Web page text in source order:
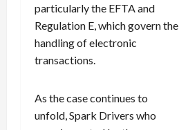
particularly the EFTA and
Regulation E, which govern the
handling of electronic
transactions.
As the case continues to
unfold, Spark Drivers who